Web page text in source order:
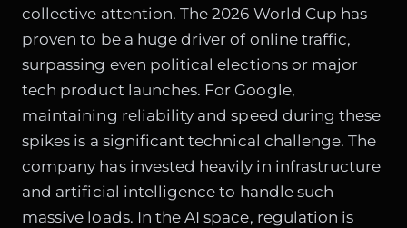
collective attention. The 2026 World Cup has
proven to be a huge driver of online traffic,
surpassing even political elections or major
tech product launches. For Google,
maintaining reliability and speed during these
spikes is a significant technical challenge. The
company has invested heavily in infrastructure
and artificial intelligence to handle such
massive loads. In the AI space, regulation is